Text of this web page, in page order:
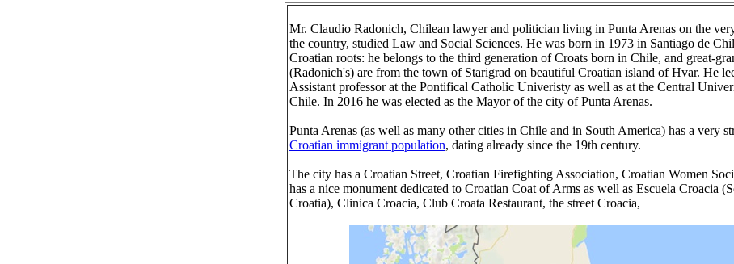
Mr. Claudio Radonich, Chilean lawyer and politician living in Punta Arenas on the
the country, studied Law and Social Sciences. He was born in 1973 in Santiago de
Croatian roots: he belongs to the third generation of Croats born in Chile, and great-
(Radonich's) are from the town of Starigrad on beautiful Croatian island of Hvar. He
Assistant professor at the Pontifical Catholic Univeristy as well as at the Central
Chile. In 2016 he was elected as the Mayor of the city of Punta Arenas.
Punta Arenas (as well as many other cities in Chile and in South America) has a very
Croatian immigrant population, dating already since the 19th century.
The city has a Croatian Street, Croatian Firefighting Association, Croatian Women
has a nice monument dedicated to Croatian Coat of Arms as well as Escuela Croacia
Croatia), Clinica Croacia, Club Croata Restaurant, the street Croacia,